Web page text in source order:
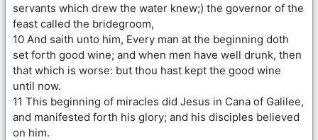
servants which drew the water knew;) the governor of the
feast called the bridegroom,
10 And saith unto him, Every man at the beginning doth
set forth good wine; and when men have well drunk, then
that which is worse: but thou hast kept the good wine
until now.
11 This beginning of miracles did Jesus in Cana of Galilee,
and manifested forth his glory; and his disciples believed
on him.